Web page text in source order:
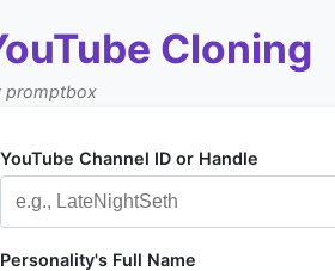
Cloning
promptbox
YouTube Channel ID or Handle
Personality's Full Name